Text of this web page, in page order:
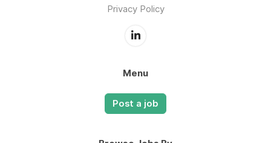
Privacy Policy
Menu
Post a job